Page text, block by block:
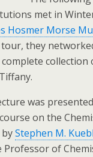
met in
Hosmer Morse
they
complete
was
on the
byStephen M.
Professor of